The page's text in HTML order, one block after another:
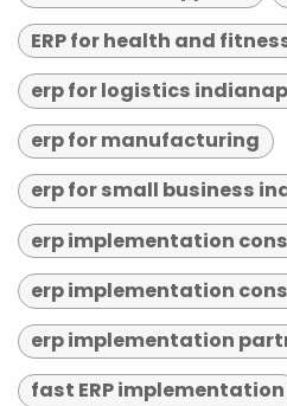
ERP for health and
erp for logistics
erp for manufacturing
erp for small business
erp implementation
erp implementation
erp implementation
fast ERP implementation